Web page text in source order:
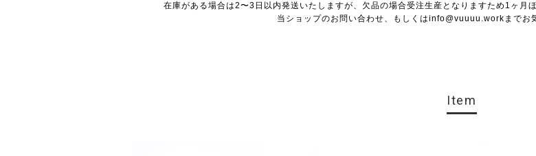
在庫がある場合は2〜3日以内発送いたしますが、欠品の場合受注生産となりますため1ヶ月
当ショップのお問い合わせ、もしくはinfo@vuuuu.work までお
Item